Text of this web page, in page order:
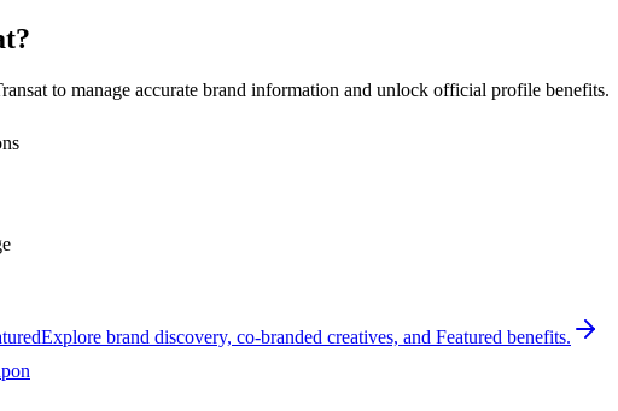
?
to manage accurate brand information and unlock official profile benefits.
Explore brand discovery, co-branded creatives, and Featured benefits.